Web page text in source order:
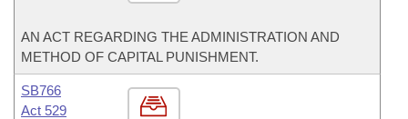
AN ACT REGARDING THE ADMINISTRATION AND
METHOD OF CAPITAL PUNISHMENT.
SB766
Act 529